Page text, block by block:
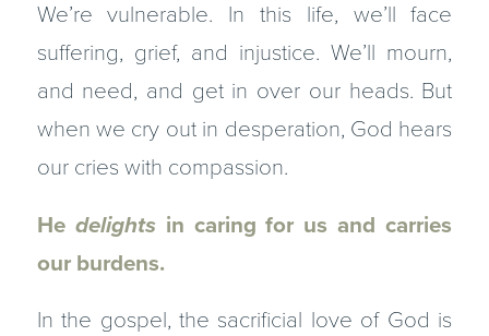
We’re vulnerable. In this life, we’ll face
suffering, grief, and injustice. We’ll mourn,
and need, and get in over our heads. But
when we cry out in desperation, God hears
our cries with compassion.
He delightsin caring for us and carries
our burdens.
In the gospel, the sacrificial love of God is